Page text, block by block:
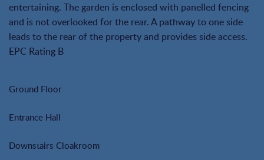
entertaining. The garden is enclosed with panelled fencing
and is not overlooked for the rear. A pathway to one side
leads to the rear of the property and provides side access.
EPC Rating B
Ground Floor
Entrance Hall
Downstairs Cloakroom